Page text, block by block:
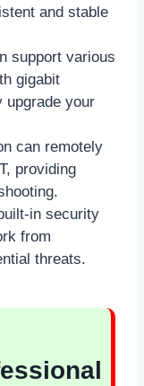
and stable
support various
gigabit
upgrade your
can remotely
providing
in security
from
threats.